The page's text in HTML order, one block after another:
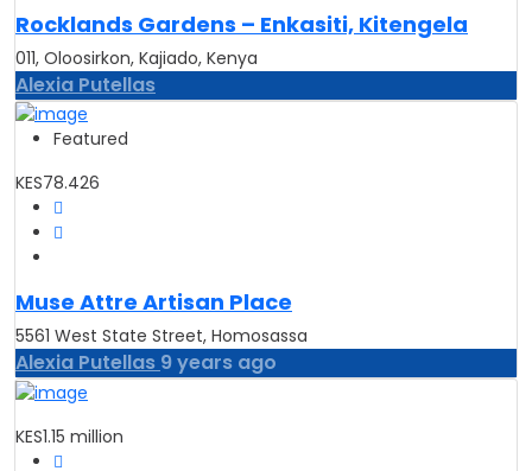
Rocklands Gardens – Enkasiti, Kitengela
011, Oloosirkon, Kajiado, Kenya
Alexia Putellas
Featured
KES78.426
Muse Attre Artisan Place
5561 West State Street, Homosassa
Alexia Putellas 9 years ago
KES1.15 million